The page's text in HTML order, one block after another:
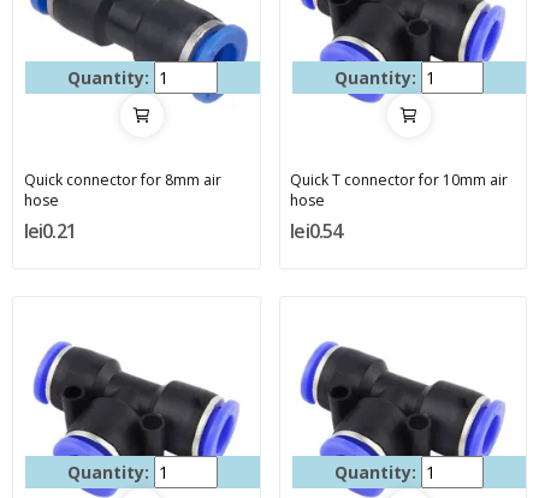
Quantity:
Quick connector for 8mm air
hose
lei0.21
Quantity:
Quick T connector for 10mm air
hose
lei0.54
Quantity: Quantity: